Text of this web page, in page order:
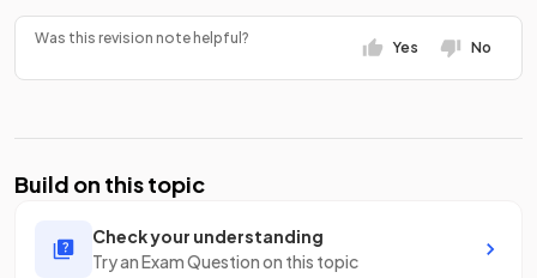
Was this revision note helpful?
Yes No
Build on this topic
Check your understanding
Try an Exam Question on this topic